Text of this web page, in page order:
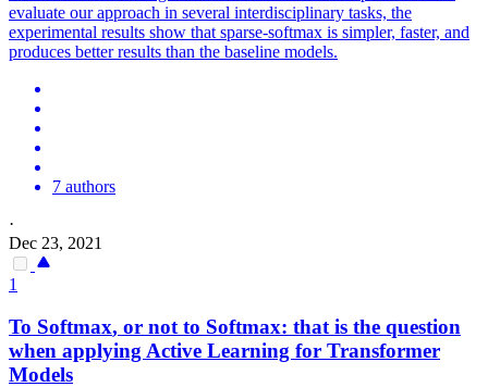
evaluate our approach in several interdisciplinary tasks, the
experimental results show that sparse-softmax is simpler, faster, and
produces better results than the baseline models.
7 authors
·
Dec 23, 2021
1
To Softmax, or not to Softmax: that is the question
when applying Active Learning for Transformer
Models